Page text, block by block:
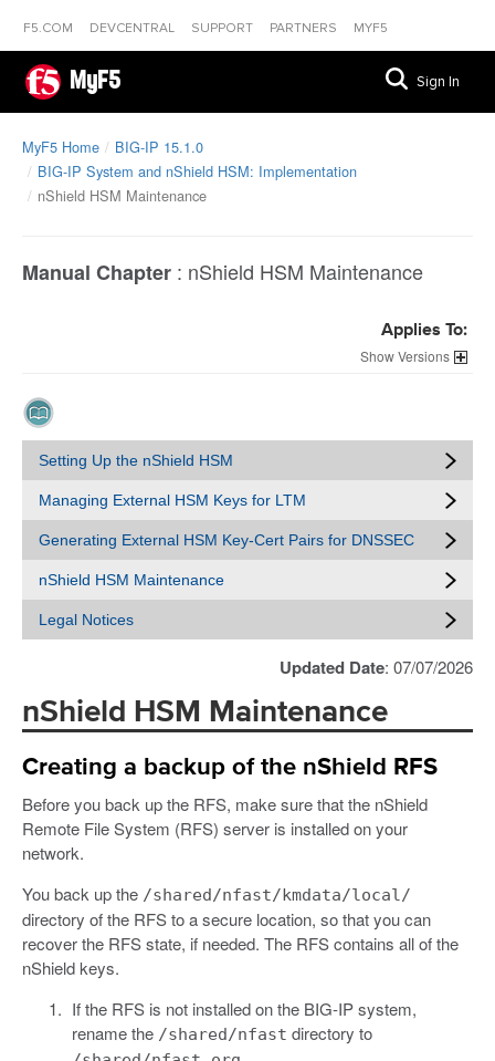
F5.COM DEVCENTRAL SUPPORT PARTNERS MYF5
MyF5 Sign In
MyF5 Home
BIG-IP 15.1.0
BIG-IP System and nShield HSM: Implementation
nShield HSM Maintenance
Manual Chapter : nShield HSM Maintenance
Applies To:
Versions
Setting Up the nShield HSM
Managing External HSM Keys for LTM
Generating External HSM Key-Cert Pairs for DNSSEC
nShield HSM Maintenance
Legal Notices
Updated Date: 07/07/2026
nShield HSM Maintenance
Creating a backup of the nShield RFS
Before you back up the RFS, make sure that the nShield
Remote File System (RFS) server is installed on your
network.
You back up the /shared/nfast/kmdata/local/
directory of the RFS to a secure location, so that you can
recover the RFS state, if needed. The RFS contains all of the
nShield keys.
If the RFS is not installed on the BIG-IP system,
rename the /shared/nfast directory to